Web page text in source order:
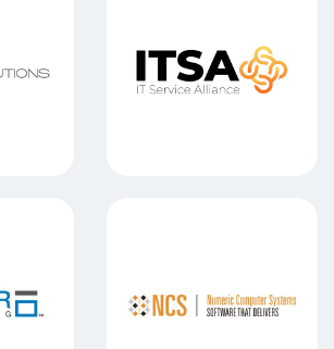
SOLUTIONS IT
ROOFING NUMERIC